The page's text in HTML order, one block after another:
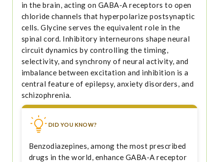
in the brain, acting on GABA-A receptors to open
chloride channels that hyperpolarize postsynaptic
cells. Glycine serves the equivalent role in the
spinal cord. Inhibitory interneurons shape neural
circuit dynamics by controlling the timing,
selectivity, and synchrony of neural activity, and
imbalance between excitation and inhibition is a
central feature of epilepsy, anxiety disorders, and
schizophrenia.
DID YOU KNOW?
Benzodiazepines, among the most prescribed
drugs in the world, enhance GABA-A receptor